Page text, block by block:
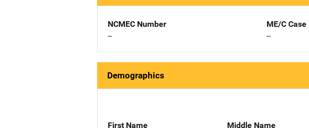
NCMEC Number
--
ME/C
--
Demographics
First Name
Middle Name